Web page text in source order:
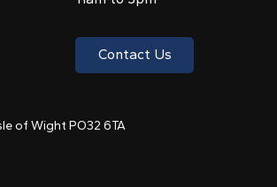
Contact Us
of Wight PO32 6TA